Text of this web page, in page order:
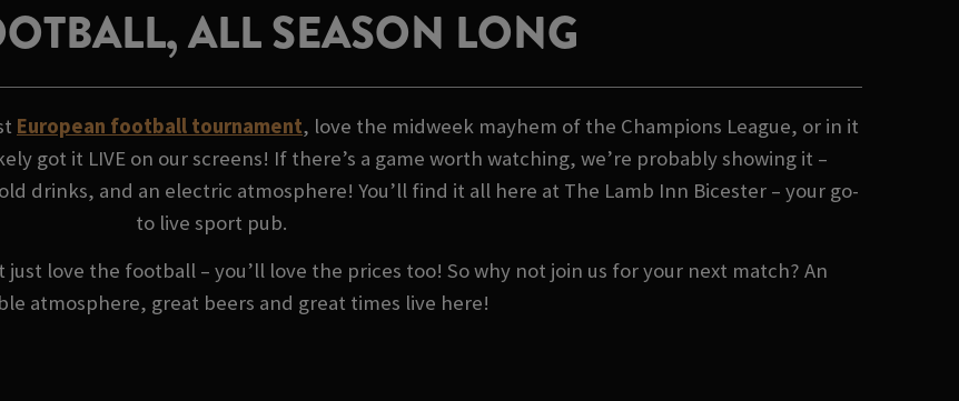
ALL SEASON LONG
European football tournament, love the midweek mayhem of the Champions League, or in it
got it LIVE on our screens! If there’s a game worth watching, we’re probably showing it –
drinks, and an electric atmosphere! You’ll find it all here at The Lamb Inn Bicester – your go-
to live sport pub.
love the football – you’ll love the prices too! So why not join us for your next match? An
atmosphere, great beers and great times live here!